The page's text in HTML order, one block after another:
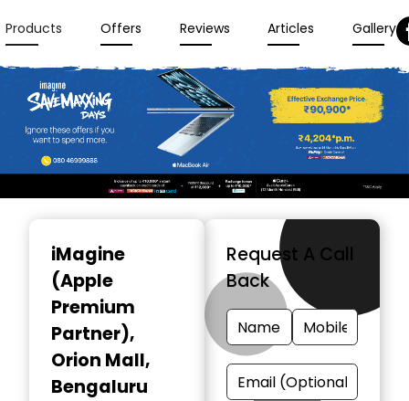
Products Offers Reviews Articles Gallery
iMagine
(Apple
Premium
Partner),
Orion Mall,
Bengaluru
Request A Call
Back